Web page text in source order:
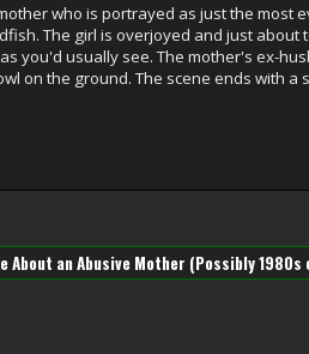
who is portrayed as just the
The girl is overjoyed and just
you'd usually see. The mother's ex-
on the ground. The scene ends with
About an Abusive Mother (Possibly